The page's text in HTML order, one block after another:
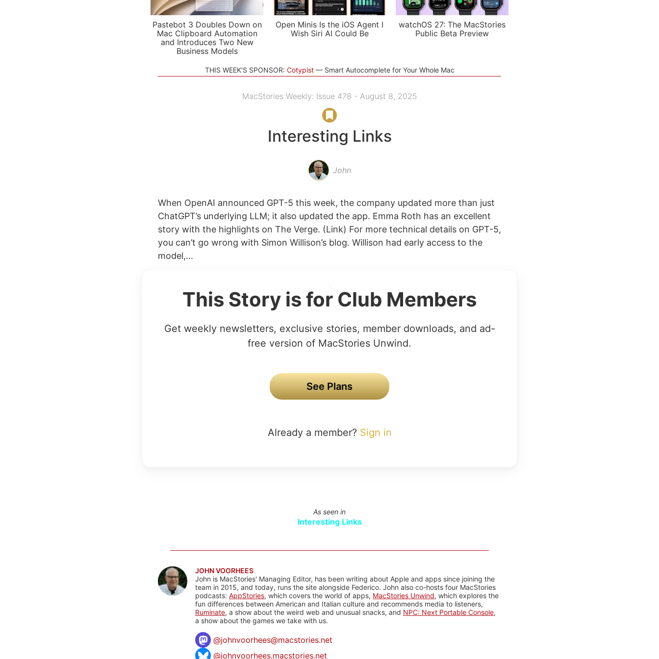
Pastebot 3 Doubles Down on
Mac Clipboard Automation
and Introduces Two New
Business Models
Open Minis Is the iOS Agent I
Wish Siri AI Could Be
watchOS 27: The MacStories
Public Beta Preview
THIS WEEK'S SPONSOR: Cotypist Smart Autocomplete for Your Whole Mac
MacStories Weekly: Issue 478 - August 8, 2025
Interesting Links
John
When OpenAI announced GPT-5 this week, the company updated more than just
ChatGPT’s underlying LLM; it also updated the app. Emma Roth has an excellent
story with the highlights on The Verge. (Link) For more technical details on GPT-5,
you can’t go wrong with Simon Willison’s blog. Willison had early access to the
model,...
This Story is for Club Members
Get weekly newsletters, exclusive stories, member downloads, and ad-
free version of MacStories Unwind.
See Plans
Already a member? Sign in
As seen in
Interesting Links
JOHN VOORHEES
John is MacStories' Managing Editor, has been writing about Apple and apps since joining the
team in 2015, and today, runs the site alongside Federico. John also co-hosts four MacStories
podcasts: AppStories, which covers the world of apps, MacStories Unwind, which explores the
fun differences between American and Italian culture and recommends media to listeners,
Ruminate, a show about the weird web and unusual snacks, and NPC: Next Portable Console,
a show about the games we take with us.
@johnvoorhees@macstories.net
@johnvoorhees.macstories.net